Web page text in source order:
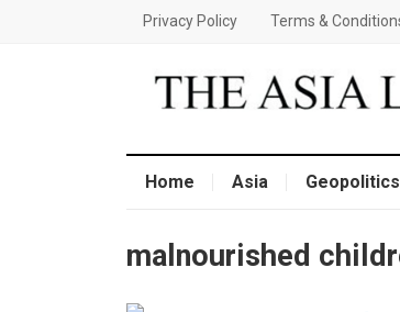
Privacy Policy Terms &
Home Asia Geopolitics
malnourished